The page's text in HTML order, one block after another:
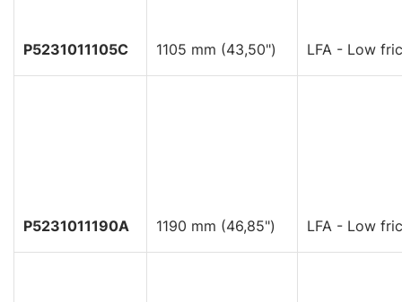
P5231011105C 1105 mm (43,50") LFA - Low
P5231011190A 1190 mm (46,85") LFA - Low